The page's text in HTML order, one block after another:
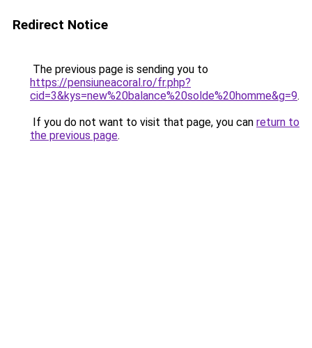
Redirect Notice
The previous page is sending you to
https://pensiuneacoral.ro/fr.php?
cid=3&kys=new%20balance%20solde%20homme&g=9.
If you do not want to visit that page, you can return to
the previous page.